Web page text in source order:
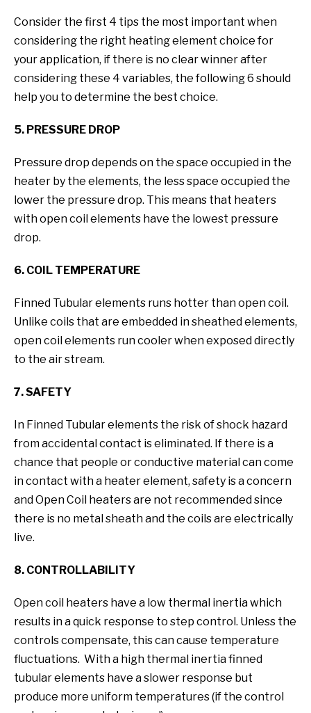
Consider the first 4 tips the most important when
considering the right heating element choice for
your application, if there is no clear winner after
considering these 4 variables, the following 6 should
help you to determine the best choice.
5. PRESSURE DROP
Pressure drop depends on the space occupied in the
heater by the elements, the less space occupied the
lower the pressure drop. This means that heaters
with open coil elements have the lowest pressure
drop.
6. COIL TEMPERATURE
Finned Tubular elements runs hotter than open coil.
Unlike coils that are embedded in sheathed elements,
open coil elements run cooler when exposed directly
to the air stream.
7. SAFETY
In Finned Tubular elements the risk of shock hazard
from accidental contact is eliminated. If there is a
chance that people or conductive material can come
in contact with a heater element, safety is a concern
and Open Coil heaters are not recommended since
there is no metal sheath and the coils are electrically
live.
8. CONTROLLABILITY
Open coil heaters have a low thermal inertia which
results in a quick response to step control. Unless the
controls compensate, this can cause temperature
fluctuations. With a high thermal inertia finned
tubular elements have a slower response but
produce more uniform temperatures (if the control